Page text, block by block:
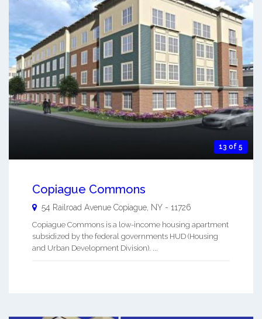
13 of 5
Copiague Commons
54 Railroad Avenue Copiague NY - 11726
Copiague Commons is a low-income housing apartment
subsidized by the federal governments HUD (Housing
and Urban Development Division). ...